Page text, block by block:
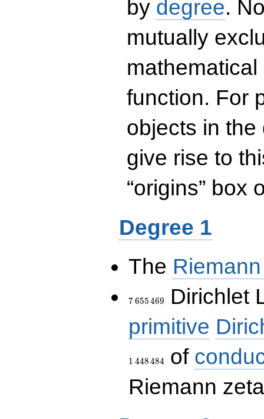
by degree.
mutually
function. For
objects in
give rise to
“origins” box
Degree 1
The
7\,655\,469
7655469
Dirichlet
primitive
1 448484 of
Riemann